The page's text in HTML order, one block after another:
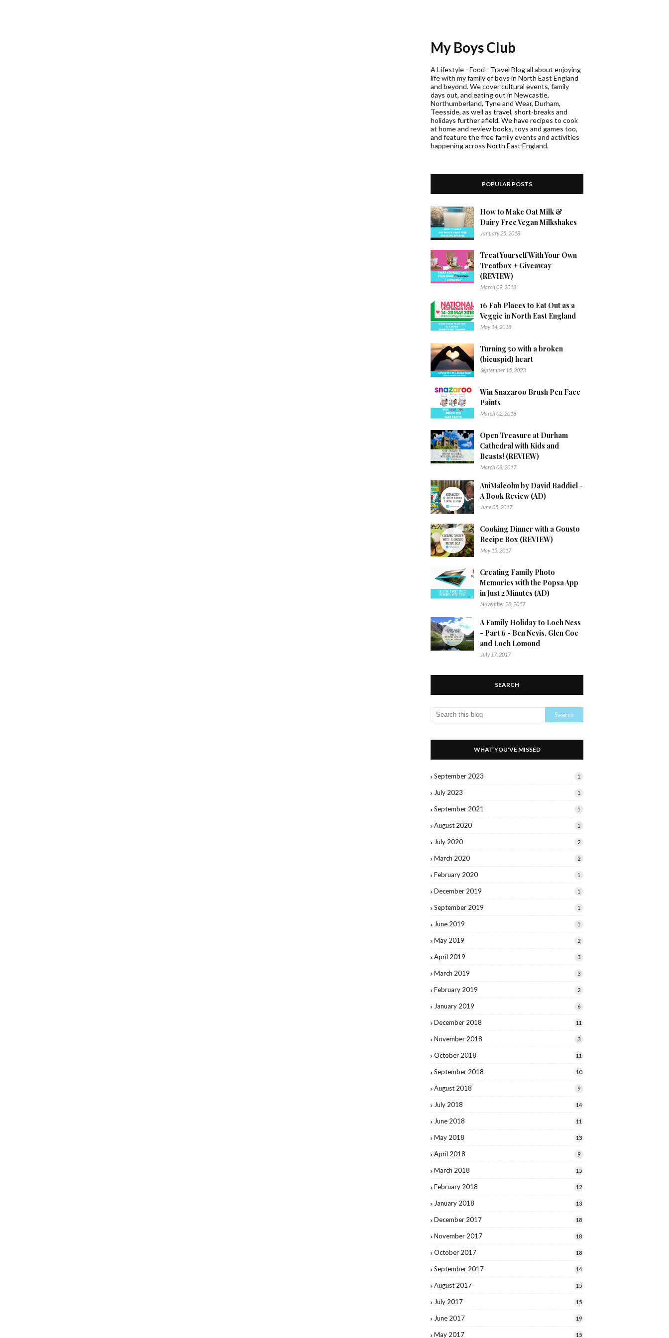
My Boys Club
A Lifestyle - Food - Travel Blog all about enjoying
life with my family of boys in North East England
and beyond. We cover cultural events, family
days out, and eating out in Newcastle,
Northumberland, Tyne and Wear, Durham,
Teesside, as well as travel, short-breaks and
holidays further afield. We have recipes to cook
at home and review books, toys and games too,
and feature the free family events and activities
happening across North East England.
POPULAR POSTS
How to Make Oat Milk &
Dairy Free Vegan Milkshakes
January 25, 2018
Treat Yourself With Your Own
Treatbox + Giveaway
(REVIEW)
March 09, 2018
16 Fab Places to Eat Out as a
Veggie in North East England
May 14, 2018
Turning 50 with a broken
(bicuspid) heart
September 15, 2023
Win Snazaroo Brush Pen Face
Paints
March 02, 2018
Open Treasure at Durham
Cathedral with Kids and
Beasts! (REVIEW)
March 08, 2017
AniMalcolm by David Baddiel -
A Book Review (AD)
June 05, 2017
Cooking Dinner with a Gousto
Recipe Box (REVIEW)
May 15, 2017
Creating Family Photo
Memories with the Popsa App
in Just 2 Minutes (AD)
November 28, 2017
A Family Holiday to Loch Ness
- Part 6 - Ben Nevis, Glen Coe
and Loch Lomond
July 17, 2017
SEARCH
WHAT YOU'VE MISSED
September 2023 1
July 2023 1
September 2021 1
August 2020 1
July 2020 2
March 2020 2
February 2020 1
December 2019 1
September 2019 1
June 2019 1
May 2019 2
April 2019 3
March 2019 3
February 2019 2
January 2019 6
December 2018 11
November 2018 3
October 2018 11
September 2018 10
August 2018 9
July 2018 14
June 2018 11
May 2018 13
April 2018 9
March 2018 15
February 2018 12
January 2018 13
December 2017 18
November 2017 18
October 2017 18
September 2017 14
August 2017 15
July 2017 15
June 2017 19
May 2017 15